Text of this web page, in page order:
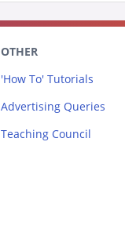
OTHER
'How To' Tutorials
Advertising Queries
Teaching Council